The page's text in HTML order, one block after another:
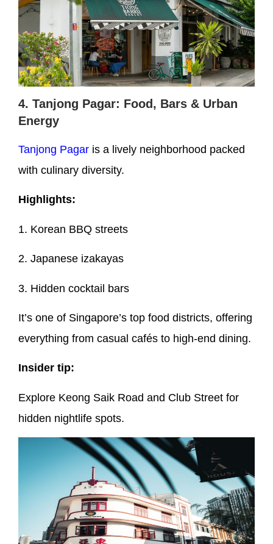
4. Tanjong Pagar: Food, Bars & Urban
Energy
Tanjong Pagar is a lively neighborhood packed
with culinary diversity.
Highlights:
1. Korean BBQ streets
2. Japanese izakayas
3. Hidden cocktail bars
It’s one of Singapore’s top food districts, offering
everything from casual cafés to high-end dining.
Insider tip:
Explore Keong Saik Road and Club Street for
hidden nightlife spots.